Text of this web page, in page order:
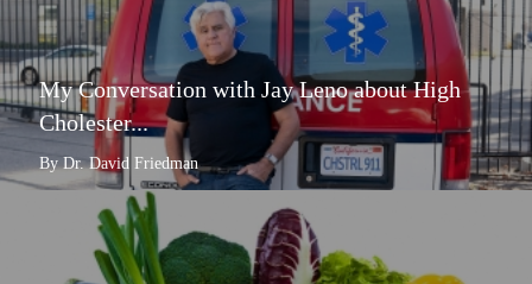
My Conversation with Jay Leno about High
Cholester...
By Dr. David Friedman